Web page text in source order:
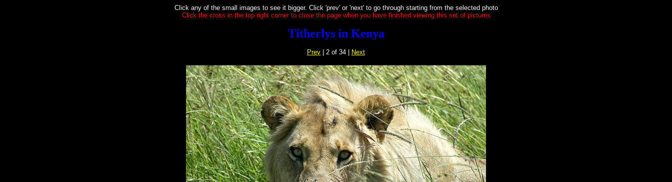
Click any of the small images to see it bigger. Click 'prev' or 'next' to go through starting from the selected photo
Click the cross in the top right corner to close the page when you have finished viewing this set of pictures
Titherlys in Kenya
Prev | 2 of 34 | Next